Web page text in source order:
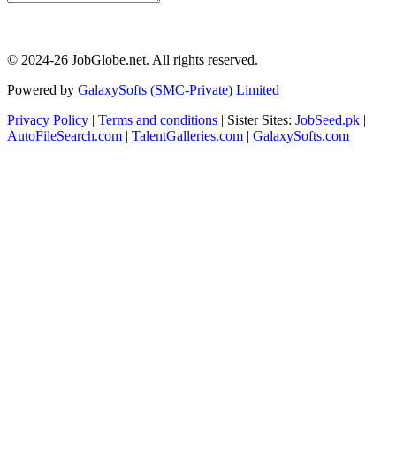
© 2024-26 JobGlobe.net. All rights reserved.
Powered by GalaxySofts (SMC-Private) Limited
Privacy Policy | Terms and conditions | Sister Sites: JobSeed.pk |
AutoFileSearch.com | TalentGalleries.com | GalaxySofts.com